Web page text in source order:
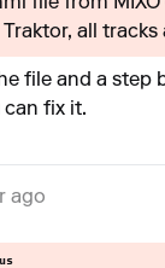
all tracks
file and a step
can fix it.
ago